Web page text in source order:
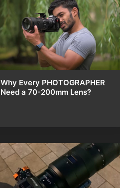
Why Every PHOTOGRAPHER
Need a 70-200mm Lens?